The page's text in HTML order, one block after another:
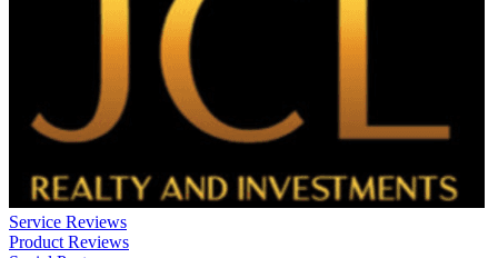
Service Reviews
Product Reviews